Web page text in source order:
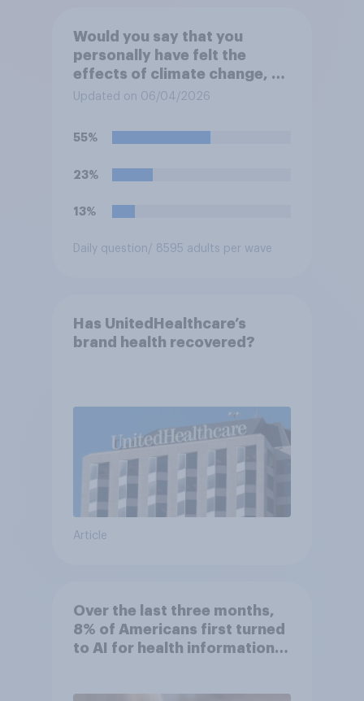
Would you say that you
personally have felt the
effects of climate change, or
not?
Updated on 06/04/2026
55%
23%
13%
Daily question/ 8595 adults per wave
Has UnitedHealthcare’s
brand health recovered?
Article
Over the last three months,
8% of Americans first turned
to AI for health information